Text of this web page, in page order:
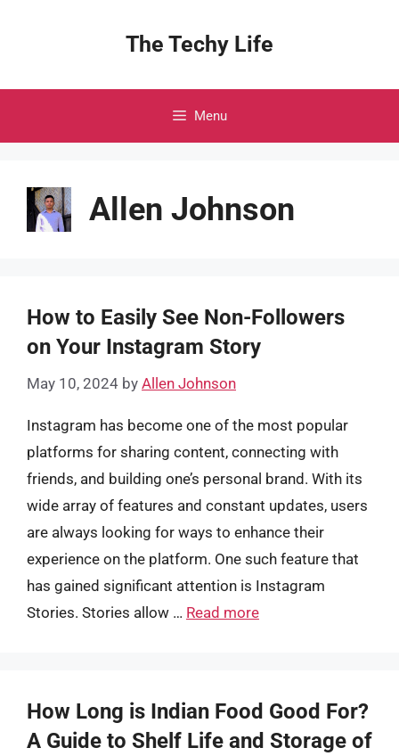
The Techy Life
Menu
Allen Johnson
How to Easily See Non-Followers
on Your Instagram Story
May 10, 2024 by Allen Johnson
Instagram has become one of the most popular
platforms for sharing content, connecting with
friends, and building one’s personal brand. With its
wide array of features and constant updates, users
are always looking for ways to enhance their
experience on the platform. One such feature that
has gained significant attention is Instagram
Stories. Stories allow … Read more
How Long is Indian Food Good For?
A Guide to Shelf Life and Storage of